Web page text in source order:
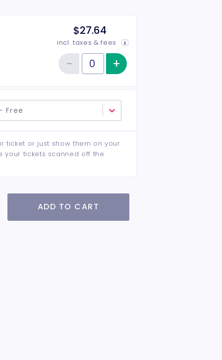
$27.64
incl. taxes & fees
Quantity of tickets General Admission
−Reduce item quantity
+ Increase item
Free
ticket or just show them on your
your tickets scanned off the
ADD TO CART